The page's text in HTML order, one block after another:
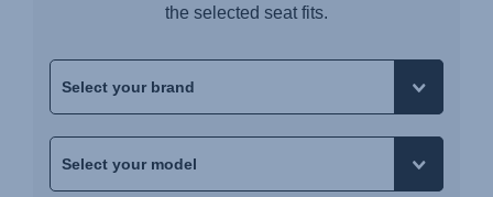
the selected seat fits.